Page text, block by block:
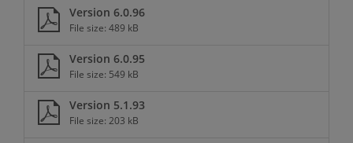
Version 6.0.96
File size: 489 kB
Version 6.0.95
File size: 549 kB
Version 5.1.93
File size: 203 kB